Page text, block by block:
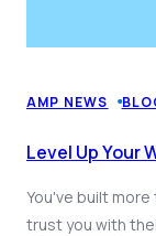
AMP NEWS
Level Up Your
You've built
trust you with